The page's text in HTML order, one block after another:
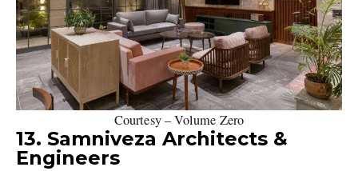
Courtesy – Volume Zero
13. Samniveza Architects &
Engineers